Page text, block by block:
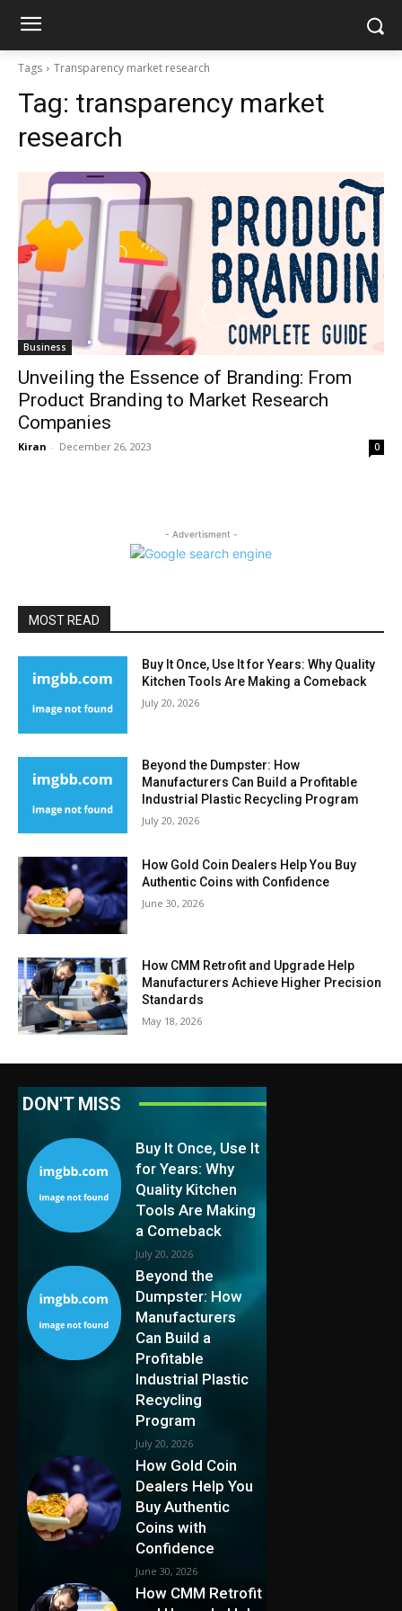
Tags Transparency market research
Tag: transparency market
research
Business
Unveiling the Essence of Branding: From
Product Branding to Market Research
Companies
Kiran - December 26, 2023 0
- Advertisment -
MOST READ
Buy It Once, Use It for Years: Why Quality
Kitchen Tools Are Making a Comeback
July 20, 2026
Beyond the Dumpster: How
Manufacturers Can Build a Profitable
Industrial Plastic Recycling Program
July 20, 2026
How Gold Coin Dealers Help You Buy
Authentic Coins with Confidence
June 30, 2026
How CMM Retrofit and Upgrade Help
Manufacturers Achieve Higher Precision
Standards
May 18, 2026
DON'T MISS
Buy It Once, Use It
for Years: Why
Quality Kitchen
Tools Are Making
a Comeback
July 20, 2026
Beyond the
Dumpster: How
Manufacturers
Can Build a
Profitable
Industrial Plastic
Recycling
Program
July 20, 2026
How Gold Coin
Dealers Help You
Buy Authentic
Coins with
Confidence
June 30, 2026
How CMM Retrofit